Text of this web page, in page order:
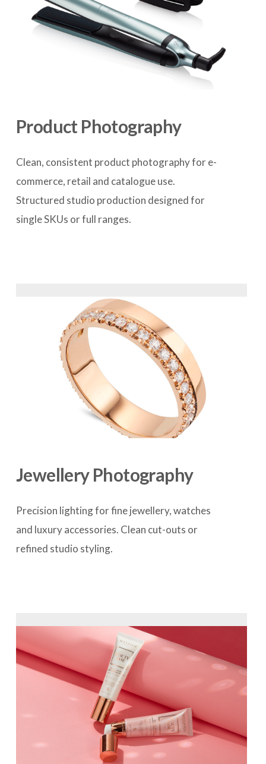
Product Photography
Clean, consistent product photography for e-
commerce, retail and catalogue use.
Structured studio production designed for
single SKUs or full ranges.
Jewellery Photography
Precision lighting for fine jewellery, watches
and luxury accessories. Clean cut-outs or
refined studio styling.